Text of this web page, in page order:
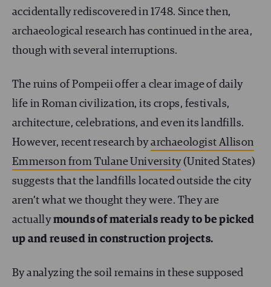
accidentally rediscovered in 1748. Since then,
archaeological research has continued in the area,
though with several interruptions.
The ruins of Pompeii offer a clear image of daily
life in Roman civilization, its crops, festivals,
architecture, celebrations, and even its landfills.
However, recent research byarchaeologist Allison
Emmerson from Tulane University(United States)
suggests that the landfills located outside the city
aren’t what we thought they were. They are
actuallymounds of materials ready to be picked
up and reused in construction projects.
By analyzing the soil remains in these supposed